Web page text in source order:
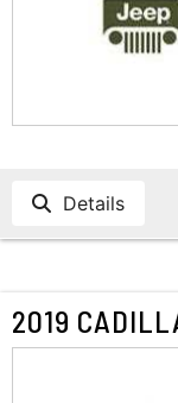
Details
2019